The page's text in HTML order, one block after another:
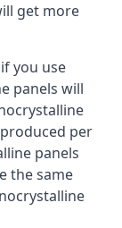
get more
you use
panels will
per
panels
the same